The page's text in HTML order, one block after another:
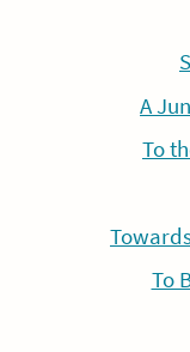
A
To
To